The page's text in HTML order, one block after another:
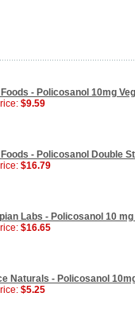
Foods - Policosanol 10mg
$9.59
Foods - Policosanol Double
$16.79
Labs - Policosanol 10
$16.65
Naturals - Policosanol
$5.25